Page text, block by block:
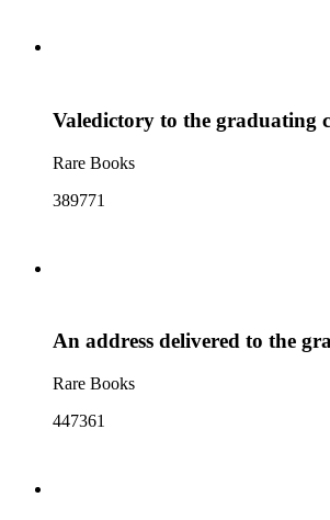
Valedictory to the graduating
Rare Books
389771
An address delivered to the
Rare Books
447361